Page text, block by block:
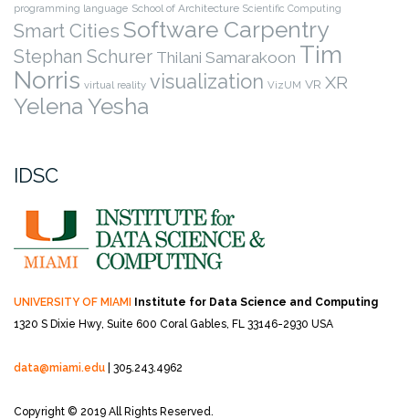
programming language School of Architecture Scientific Computing
Smart Cities Software Carpentry
Stephan Schurer Thilani Samarakoon Tim
Norris virtual reality visualization VizUM VR XR
Yelena Yesha
IDSC
UNIVERSITY OF MIAMI Institute for Data Science and Computing
1320 S Dixie Hwy, Suite 600 Coral Gables, FL 33146-2930 USA
data@miami.edu | 305.243.4962
Copyright © 2019 All Rights Reserved.